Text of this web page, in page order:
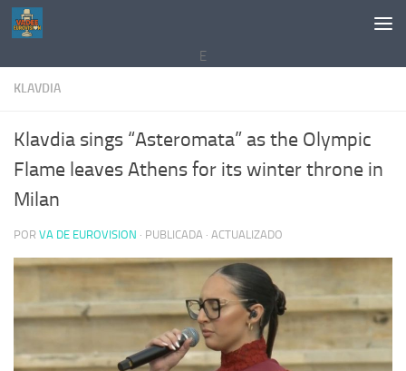
Saltar al contenido
E
KLAVDIA
Klavdia sings “Asteromata” as the Olympic
Flame leaves Athens for its winter throne in
Milan
POR VA DE EUROVISION · PUBLICADA · ACTUALIZADO